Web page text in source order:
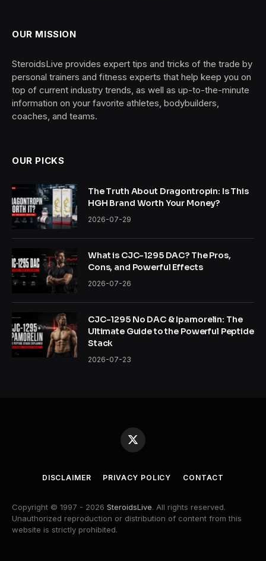
OUR MISSION
SteroidsLive provides expert tips and tricks of the trade by
personal trainers and fitness experts that help keep you on
top of current industry trends, as well as up-to-the-minute
information on your favorite athletes, bodybuilders,
coaches, and teams.
OUR PICKS
The Truth About Dragontropin: Is This
HGH Brand Worth Your Money?
2026-07-29
What is CJC-1295 DAC? The Pros,
Cons, and Powerful Effects
2026-07-26
CJC-1295 No DAC & Ipamorelin: The
Ultimate Guide to the Powerful Peptide
Stack
2026-07-23
X
(Twitter)
DISCLAIMER PRIVACY POLICY CONTACT
Copyright © 1997 - 2026 SteroidsLive. All rights reserved.
Unauthorized reproduction or distribution of content from this
website is strictly prohibited.